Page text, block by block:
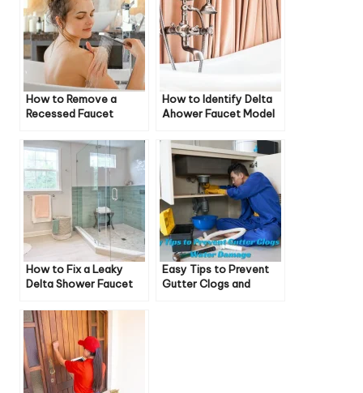
How to Remove a
Recessed Faucet
How to Identify Delta
Ahower Faucet Model
How to Fix a Leaky
Delta Shower Faucet
Easy Tips to Prevent
Gutter Clogs and